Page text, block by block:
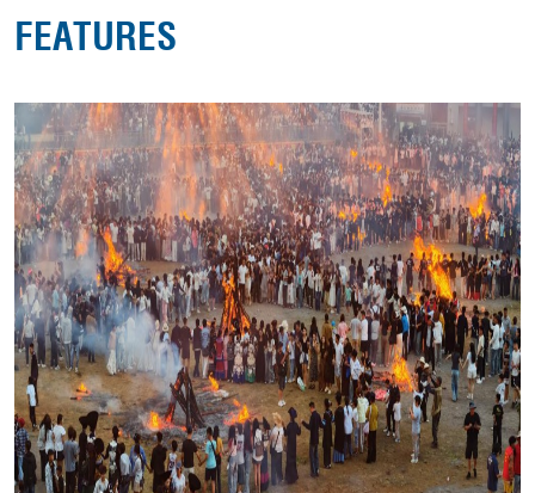
FEATURES